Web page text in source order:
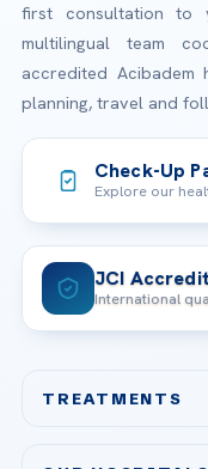
first consultation to
multilingual team
accredited
planning, travel and
Check-Up
Explore our
JCI
International
TREATMENTS